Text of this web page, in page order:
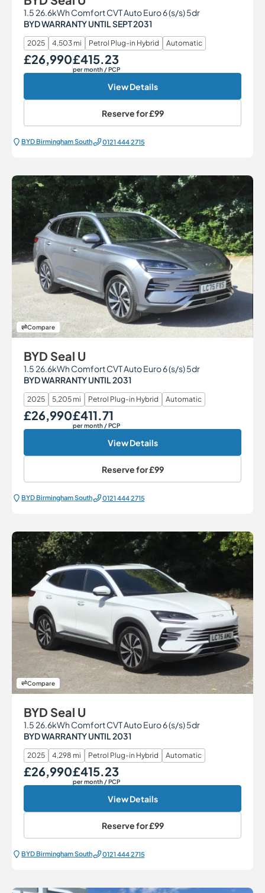
1.5 26.6kWh Comfort CVT Auto Euro 6 (s/s) 5dr
BYD WARRANTY UNTIL SEPT 2031
2025 4,503 mi Petrol Plug-in Hybrid Automatic
Our Price
£26,990Monthly Price
£415.23
per month / PCP
View Details
Reserve for£99
BYD Birmingham South 0121 444 2715
Compare
BYD Seal U
1.5 26.6kWh Comfort CVT Auto Euro 6 (s/s) 5dr
BYD WARRANTY UNTIL 2031
2025 5,205 mi Petrol Plug-in Hybrid Automatic
Our Price
£26,990Monthly Price
£411.71
per month / PCP
View Details
Reserve for£99
BYD Birmingham South 0121 444 2715
Compare
BYD Seal U
1.5 26.6kWh Comfort CVT Auto Euro 6 (s/s) 5dr
BYD WARRANTY UNTIL 2031
2025 4,298 mi Petrol Plug-in Hybrid Automatic
Our Price
£26,990Monthly Price
£415.23
per month / PCP
View Details
Reserve for£99
BYD Birmingham South 0121 444 2715